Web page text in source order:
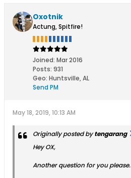
Oxotnik
Actung, Spitfire!
Joined: Mar 2016
Posts: 931
Geo: Huntsville, AL
Send PM
May 18, 2019, 10:13 AM
Originally posted bytengarang
Hey OX,
Another question for you please.